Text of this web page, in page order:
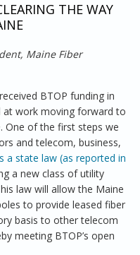
THE WAY
Maine Fiber
BTOP funding in
at work moving forward to
One of the first steps we
and telecom, business,
a state law (as reported in
a new class of utility
law will allow the Maine
to provide leased fiber
basis to other telecom
meeting BTOP’s open